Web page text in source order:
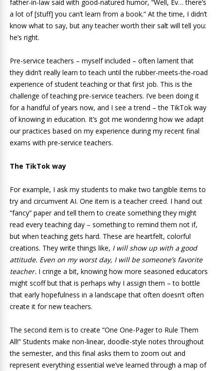
father-in-law said with good-natured humor, “Well, Ev… there’s
a lot of [stuff] you can’t learn from a book.” At the time, I didn’t
know what to say, but any teacher worth their salt will tell you:
he’s right.
Pre-service teachers – myself included – often lament that
they didn’t really learn to teach until the rubber-meets-the-road
experience of student teaching or that first job. This is the
challenge of teaching pre-service teachers. I’ve been doing it
for a handful of years now, and I see a trend – the TikTok way
of knowing in education. It’s got me wondering how we adapt
our practices based on my experience during my recent final
exams with pre-service teachers.
The TikTok way
For example, I ask my students to make two tangible items to
try and circumvent AI. One item is a teacher creed. I hand out
“fancy” paper and tell them to create something they might
read every teaching day – something to remind them not if,
but when teaching gets hard. These are heartfelt, colorful
creations. They write things like, I will show up with a good
attitude. Even on my worst day, I will be someone’s favorite
teacher. I cringe a bit, knowing how more seasoned educators
might scoff but that is perhaps why I assign them – to bottle
that early hopefulness in a landscape that often doesn’t often
create it for new teachers.
The second item is to create “One One-Pager to Rule Them
All!” Students make non-linear, doodle-style notes throughout
the semester, and this final asks them to zoom out and
represent everything essential we’ve learned through a map of